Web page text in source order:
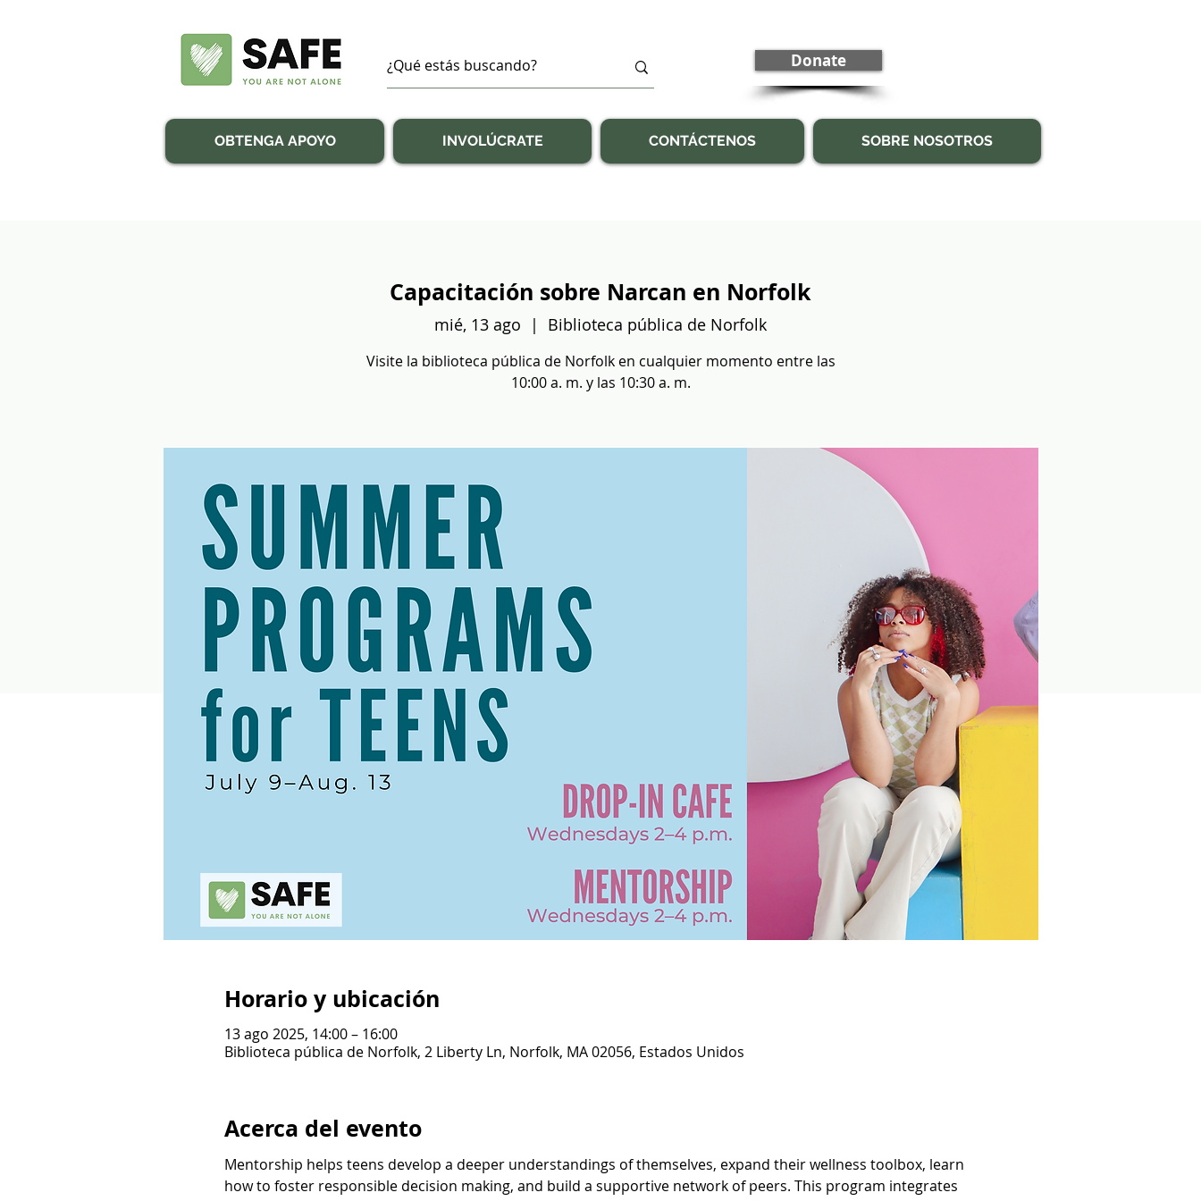
Donate
OBTENGA APOYO INVOLÚCRATE CONTÁCTENOS SOBRE NOSOTROS
Capacitación sobre Narcan en Norfolk
mié, 13 ago
  |
Biblioteca pública de Norfolk
Visite la biblioteca pública de Norfolk en cualquier momento entre las
10:00 a. m. y las 10:30 a. m.
Horario y ubicación
13 ago 2025, 14:00 – 16:00
Biblioteca pública de Norfolk, 2 Liberty Ln, Norfolk, MA 02056, Estados Unidos
Acerca del evento
Mentorship helps teens develop a deeper understandings of themselves, expand their wellness toolbox, learn
how to foster responsible decision making, and build a supportive network of peers. This program integrates